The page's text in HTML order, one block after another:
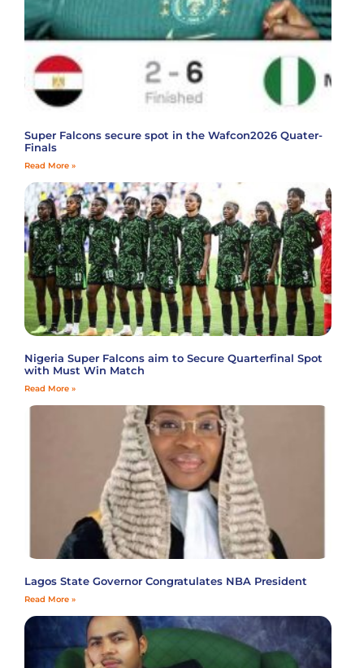
Super Falcons secure spot in the Wafcon2026 Quater-
Finals
Read More »
Nigeria Super Falcons aim to Secure Quarterfinal Spot
with Must Win Match
Read More »
Lagos State Governor Congratulates NBA President
Read More »